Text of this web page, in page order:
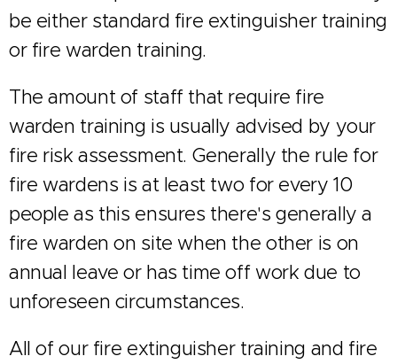
be either standard fire extinguisher training
or fire warden training.
The amount of staff that require fire
warden training is usually advised by your
fire risk assessment. Generally the rule for
fire wardens is at least two for every 10
people as this ensures there's generally a
fire warden on site when the other is on
annual leave or has time off work due to
unforeseen circumstances.
All of our fire extinguisher training and fire